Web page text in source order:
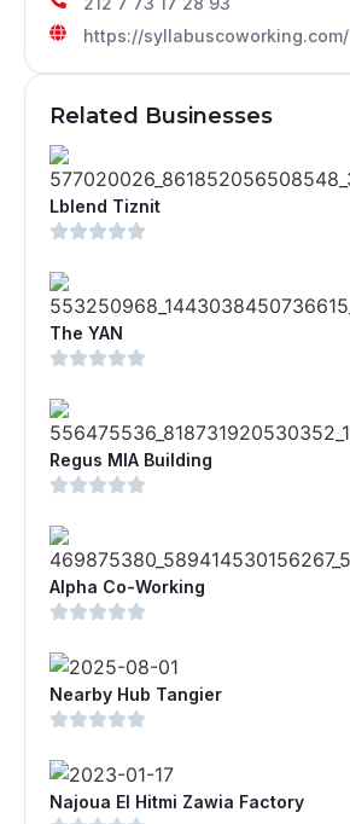
https://syllabuscoworking.com/
Related Businesses
Lblend Tiznit
The YAN
Regus MIA Building
Alpha Co-Working
Nearby Hub Tangier
Najoua El Hitmi Zawia Factory